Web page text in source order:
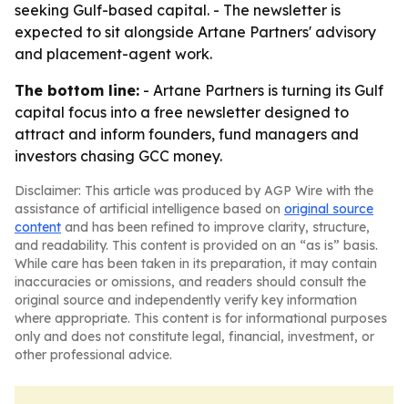
seeking Gulf-based capital. - The newsletter is
expected to sit alongside Artane Partners' advisory
and placement-agent work.
The bottom line: - Artane Partners is turning its Gulf
capital focus into a free newsletter designed to
attract and inform founders, fund managers and
investors chasing GCC money.
Disclaimer: This article was produced by AGP Wire with the
assistance of artificial intelligence based on original source
content and has been refined to improve clarity, structure,
and readability. This content is provided on an “as is” basis.
While care has been taken in its preparation, it may contain
inaccuracies or omissions, and readers should consult the
original source and independently verify key information
where appropriate. This content is for informational purposes
only and does not constitute legal, financial, investment, or
other professional advice.